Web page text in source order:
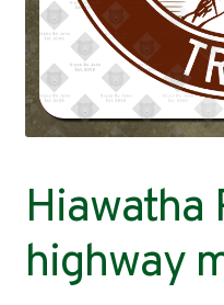
Hiawatha
highway